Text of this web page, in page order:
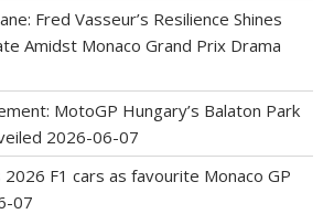
Fred Vasseur’s Resilience Shines
Amidst Monaco Grand Prix Drama
MotoGP Hungary’s Balaton Park
2026-06-07
F1 cars as favourite Monaco GP
07